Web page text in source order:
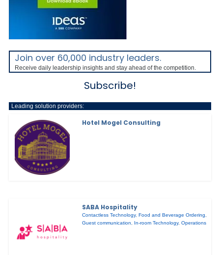
Join over 60,000 industry leaders.
Receive daily leadership insights and stay ahead of the competition.
Subscribe!
Leading solution providers:
Hotel Mogel Consulting
SABA Hospitality
Contactless Technology,Food and Beverage Ordering
Guest communication
In-room Technology,Operations